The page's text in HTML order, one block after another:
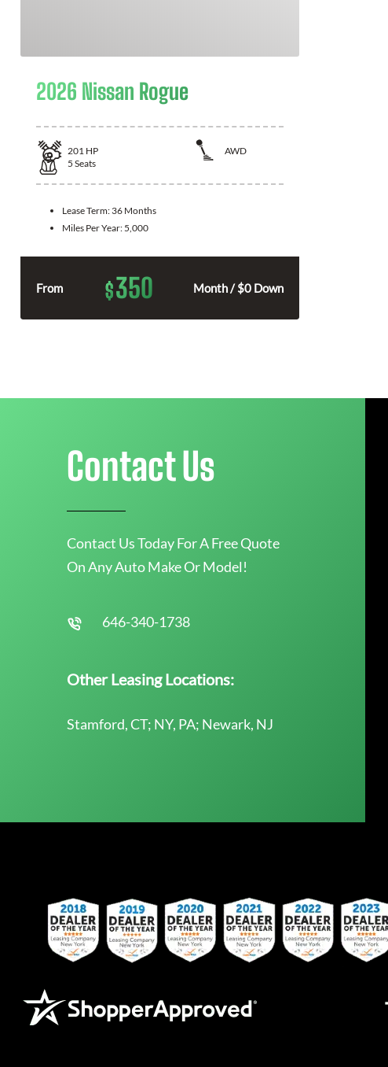
2026 Nissan Rogue
201 HP
AWD
5 Seats
Lease Term: 36 Months
Miles Per Year: 5,000
From $350 Month / $0 Down
Contact Us
Contact Us Today For A Free Quote
On Any Auto Make Or Model!
646-340-1738
Other Leasing Locations:
Stamford, CT; NY, PA; Newark, NJ